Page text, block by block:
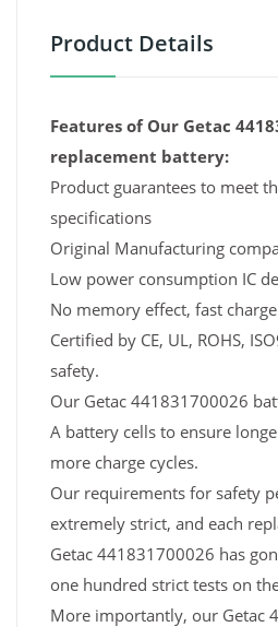
Product Details
Features of Our Getac
replacement battery:
Product guarantees to meet
specifications
Original Manufacturing
Low power consumption IC
No memory effect, fast
Certified by CE, UL, ROHS,
safety.
Our Getac 441831700026
A battery cells to ensure
more charge cycles.
Our requirements for safety
extremely strict, and each
Getac 441831700026 has
one hundred strict tests on
More importantly, our Getac